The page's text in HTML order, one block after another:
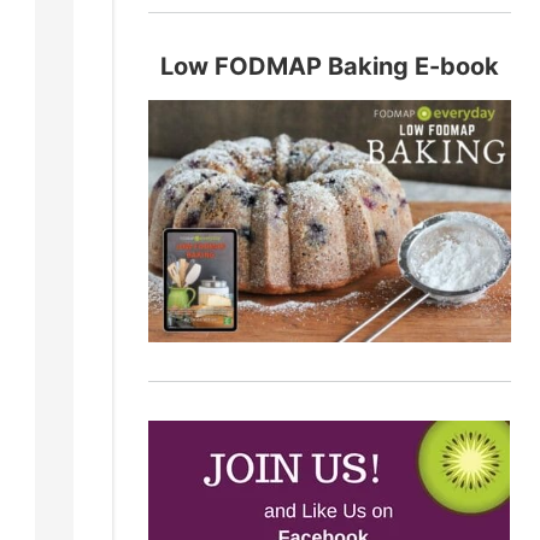
Low FODMAP Baking E-book